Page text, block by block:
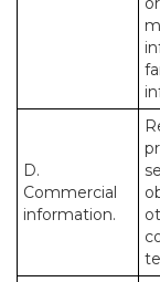
D.
Commercial
information.